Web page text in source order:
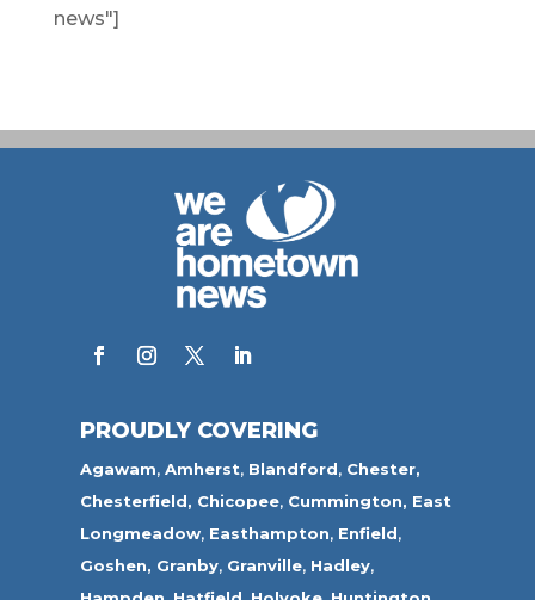
news"]
PROUDLY COVERING
Agawam,Amherst, Blandford, Chester,
Chesterfield, Chicopee, Cummington, East
Longmeadow, Easthampton, Enfield,
Goshen, Granby, Granville, Hadley,